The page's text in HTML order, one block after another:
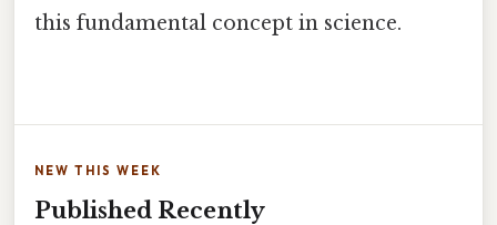
this fundamental concept in science.
NEW THIS WEEK
Published Recently